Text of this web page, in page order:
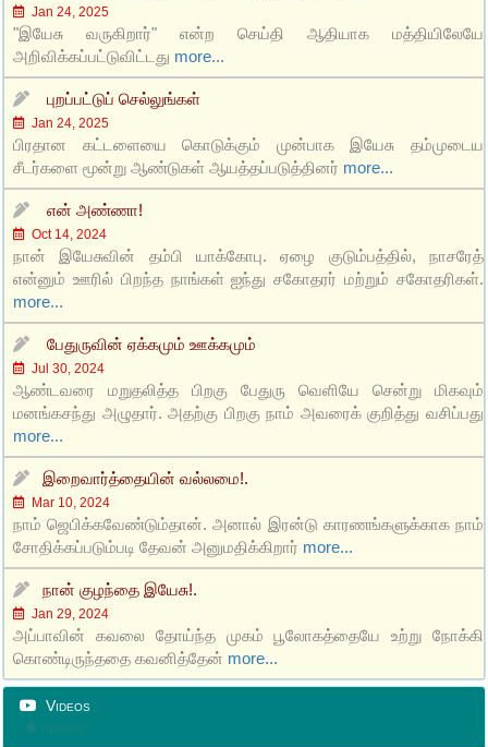
Jan 24, 2025
"இயேசு வருகிறார்" என்ற செய்தி ஆதியாக மத்தியிலேயே
அறிவிக்கப்பட்டுவிட்டது more...
புறப்பட்டுப் செல்லுங்கள்
Jan 24, 2025
பிரதான கட்டளையை கொடுக்கும் முன்பாக இயேசு தம்முடைய
சீடர்களை மூன்று ஆண்டுகள் ஆயத்தப்படுத்தினர் more...
என் அண்ணா!
Oct 14, 2024
நான் இயேசுவின் தம்பி யாக்கோபு. ஏழை குடும்பத்தில், நாசரேத்
என்னும் ஊரில் பிறந்த நாங்கள் ஐந்து சகோதரர் மற்றும் சகோதரிகள்.
more...
பேதுருவின் ஏக்கமும் ஊக்கமும்
Jul 30, 2024
ஆண்டவரை மறுதலித்த பிறகு பேதுரு வெளியே சென்று மிகவும்
மனங்கசந்து அழுதார். அதற்கு பிறகு நாம் அவரைக் குறித்து வசிப்பது
more...
இறைவார்த்தையின் வல்லமை!.
Mar 10, 2024
நாம் ஜெபிக்கவேண்டும்தான். அனால் இரன்டு காரணங்களுக்காக நாம்
சோதிக்கப்படும்படி தேவன் அனுமதிக்கிறார் more...
நான் குழந்தை இயேசு!.
Jan 29, 2024
அப்பாவின் கவலை தோய்ந்த முகம் பூலோகத்தையே உற்று நோக்கி
கொண்டிருந்ததை கவனித்தேன் more...
Videos
Updated